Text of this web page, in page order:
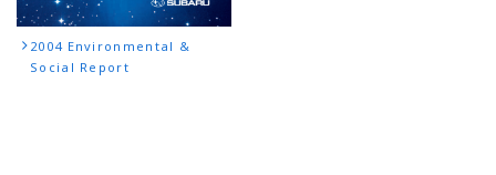
2004 Environmental &
Social Report